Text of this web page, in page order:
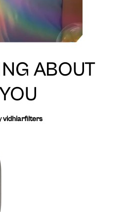
ABOUT
vidhiarfilters